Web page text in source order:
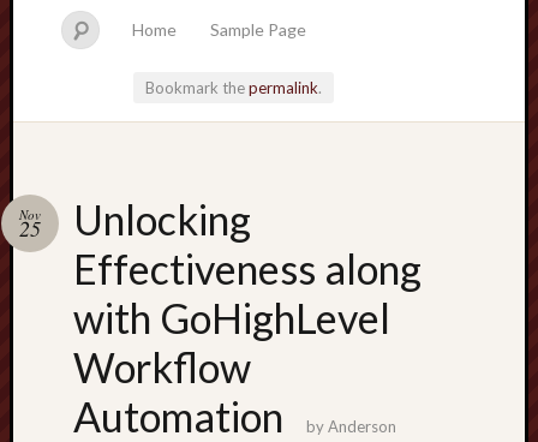
Home Sample Page
Bookmark thepermalink.
Unlocking
Effectiveness along
with GoHighLevel
Workflow
Automation
Nov
25
byAnderson